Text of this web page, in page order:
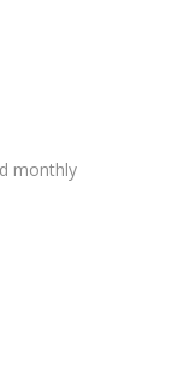
monthly